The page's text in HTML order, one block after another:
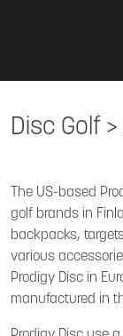
Disc Golf >
The US-based
golf brands in
backpacks,
various
Prodigy Disc in
manufactured in